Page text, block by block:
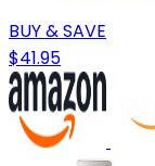
BUY & SAVE
$41.95